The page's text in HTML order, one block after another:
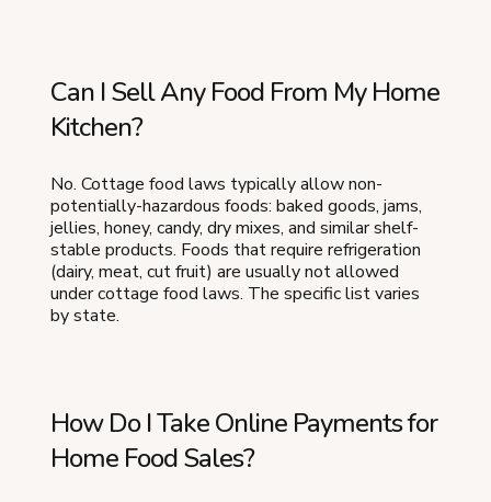
Can I Sell Any Food From My Home
Kitchen?
No. Cottage food laws typically allow non-
potentially-hazardous foods: baked goods, jams,
jellies, honey, candy, dry mixes, and similar shelf-
stable products. Foods that require refrigeration
(dairy, meat, cut fruit) are usually not allowed
under cottage food laws. The specific list varies
by state.
How Do I Take Online Payments for
Home Food Sales?